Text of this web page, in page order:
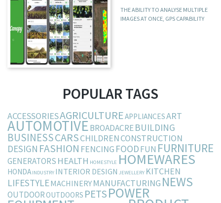
THE ABILITY TO ANALYSE MULTIPLE
IMAGES AT ONCE, GPS CAPABILITY
POPULAR TAGS
ACCESSORIESAGRICULTUREAPPLIANCESART
AUTOMOTIVEBROADACREBUILDING
BUSINESSCARSCHILDRENCONSTRUCTION
DESIGN FASHION FENCING FOODFUN FURNITURE
GENERATORS HEALTH HOMESTYLE HOMEWARES
HONDA INDUSTRY INTERIOR DESIGN JEWELLERY KITCHEN
LIFESTYLEMACHINERY MANUFACTURING NEWS
OUTDOOROUTDOORS PETSPOWER